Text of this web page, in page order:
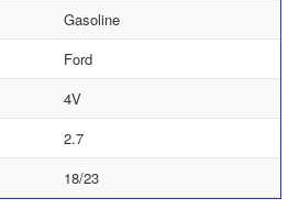
Gasoline
Ford
4V
2.7
18/23